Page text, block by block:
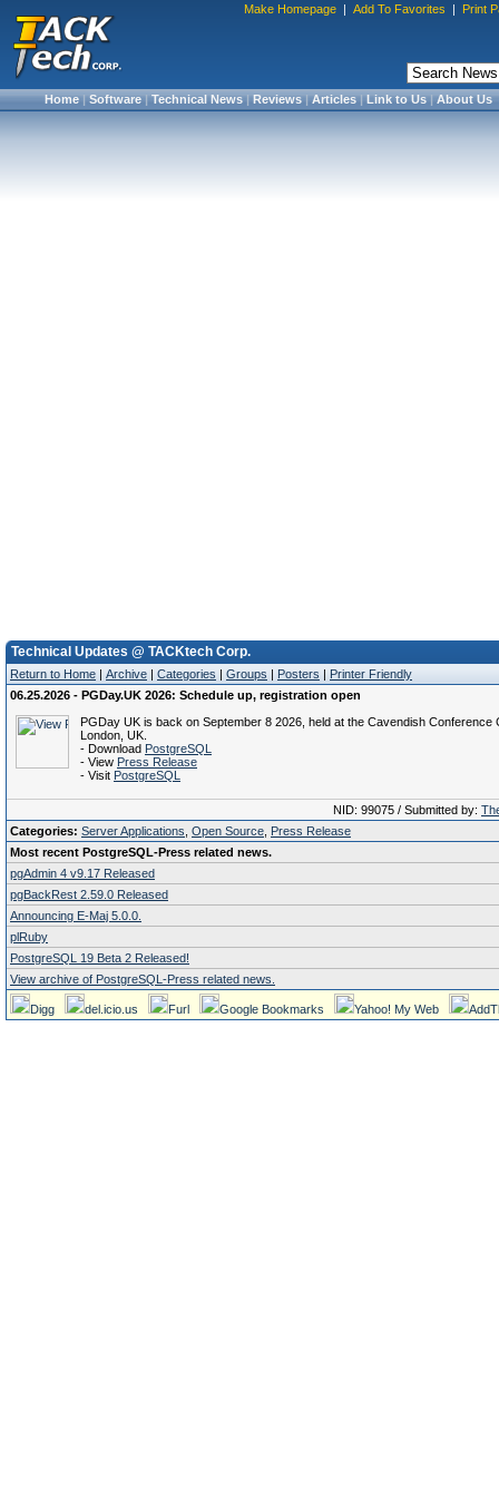
Make Homepage | Add To Favorites | Print
Home|Software|Technical News|Reviews|Articles|Link to Us|About Us
Technical Updates @ TACKtech Corp.
Return to Home | Archive | Categories | Groups | Posters | Printer Friendly
06.25.2026 - PGDay.UK 2026: Schedule up, registration open
PGDay UK is back on September 8 2026, held at the Cavendish Conference
London, UK.
- Download PostgreSQL
- View Press Release
- Visit PostgreSQL
NID: 99075 / Submitted by:
Categories: Server Applications Open Source Press Release
Most recent PostgreSQL-Press related news.
pgAdmin 4 v9.17 Released
pgBackRest 2.59.0 Released
Announcing E-Maj 5.0.0.
plRuby
PostgreSQL 19 Beta 2 Released!
View archive of PostgreSQL-Press related news.
Digg del.icio.us Furl Google Bookmarks Yahoo! My Web